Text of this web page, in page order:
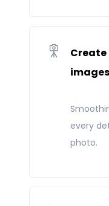
images
every
photo.